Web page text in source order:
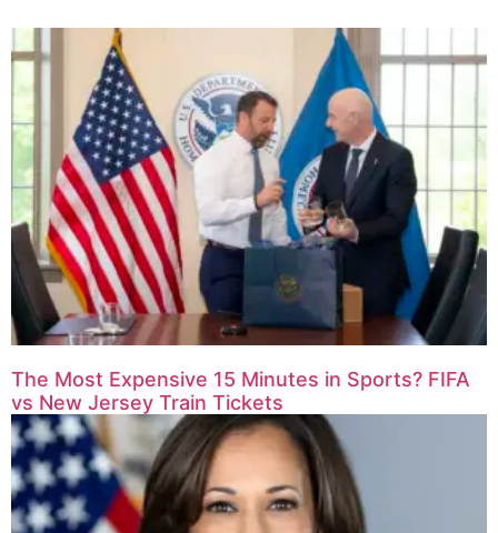
The Most Expensive 15 Minutes in Sports? FIFA
vs New Jersey Train Tickets